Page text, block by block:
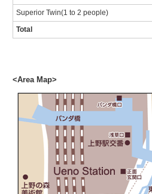
Superior Twin(1 to 2 people)
Total
<Area Map>